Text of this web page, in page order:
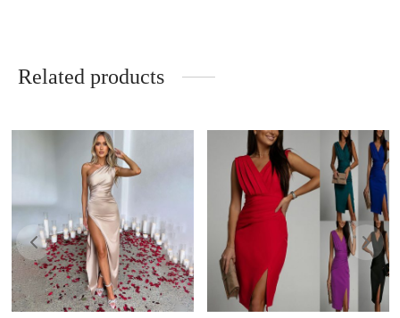
Related products